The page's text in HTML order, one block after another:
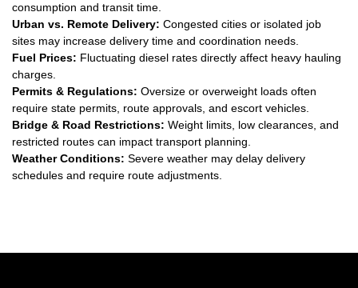
consumption and transit time.
Urban vs. Remote Delivery: Congested cities or isolated job
sites may increase delivery time and coordination needs.
Fuel Prices: Fluctuating diesel rates directly affect heavy hauling
charges.
Permits & Regulations: Oversize or overweight loads often
require state permits, route approvals, and escort vehicles.
Bridge & Road Restrictions: Weight limits, low clearances, and
restricted routes can impact transport planning.
Weather Conditions: Severe weather may delay delivery
schedules and require route adjustments.